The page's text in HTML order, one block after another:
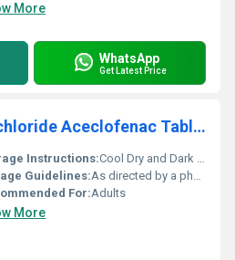
More
WhatsApp
Get Latest Price
Drotaverine Hydrochloride Aceclofenac Tablets
Instructions:Cool Dry and Dark Place
Guidelines:As directed by a physician
For:Adults
More